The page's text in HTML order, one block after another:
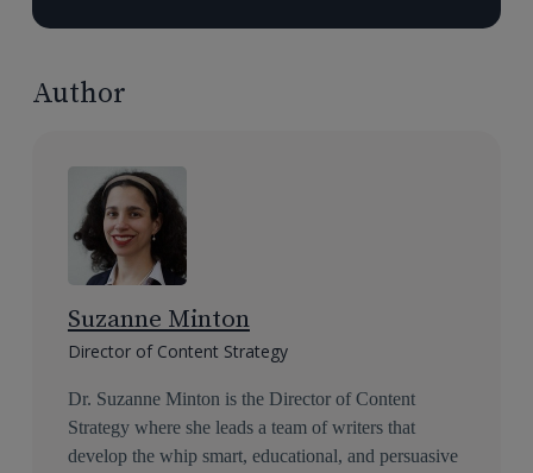
Author
Suzanne Minton
Director of Content Strategy
Dr. Suzanne Minton is the Director of Content
Strategy where she leads a team of writers that
develop the whip smart, educational, and persuasive